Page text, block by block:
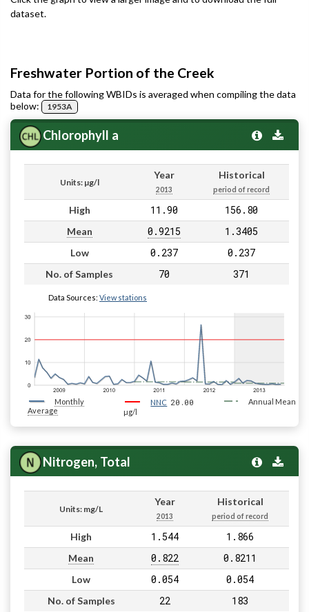
dataset.
Freshwater Portion of the Creek
Data for the following WBIDs is averaged when compiling the data
below:
1953A
Chlorophyll a
Units: µg/l
Year
2013
Historical
period of record
High 11.90 156.80
Mean 0.9215 1.3405
Low 0.237 0.237
No. of Samples 70 371
Data Sources: View stations
Monthly
Average
NNC 20.00
µg/l
Annual Mean
Nitrogen, Total
Units: mg/L
Year
2013
Historical
period of record
High 1.544 1.866
Mean 0.822 0.8211
Low 0.054 0.054
No. of Samples 22 183